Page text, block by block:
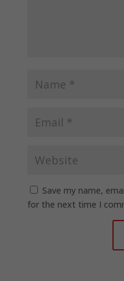
Save my name,
for the next time I